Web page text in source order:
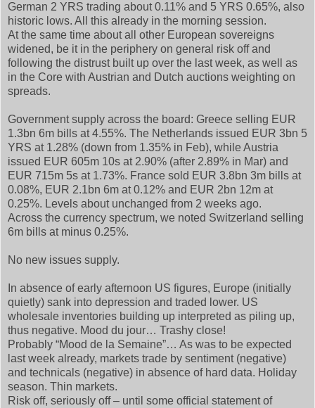
German 2 YRS trading about 0.11% and 5 YRS 0.65%, also
historic lows. All this already in the morning session.
At the same time about all other European sovereigns
widened, be it in the periphery on general risk off and
following the distrust built up over the last week, as well as
in the Core with Austrian and Dutch auctions weighting on
spreads.
Government supply across the board: Greece selling EUR
1.3bn 6m bills at 4.55%. The Netherlands issued EUR 3bn 5
YRS at 1.28% (down from 1.35% in Feb), while Austria
issued EUR 605m 10s at 2.90% (after 2.89% in Mar) and
EUR 715m 5s at 1.73%. France sold EUR 3.8bn 3m bills at
0.08%, EUR 2.1bn 6m at 0.12% and EUR 2bn 12m at
0.25%. Levels about unchanged from 2 weeks ago.
Across the currency spectrum, we noted Switzerland selling
6m bills at minus 0.25%.
No new issues supply.
In absence of early afternoon US figures, Europe (initially
quietly) sank into depression and traded lower. US
wholesale inventories building up interpreted as piling up,
thus negative. Mood du jour… Trashy close!
Probably “Mood de la Semaine”… As was to be expected
last week already, markets trade by sentiment (negative)
and technicals (negative) in absence of hard data. Holiday
season. Thin markets.
Risk off, seriously off – until some official statement of